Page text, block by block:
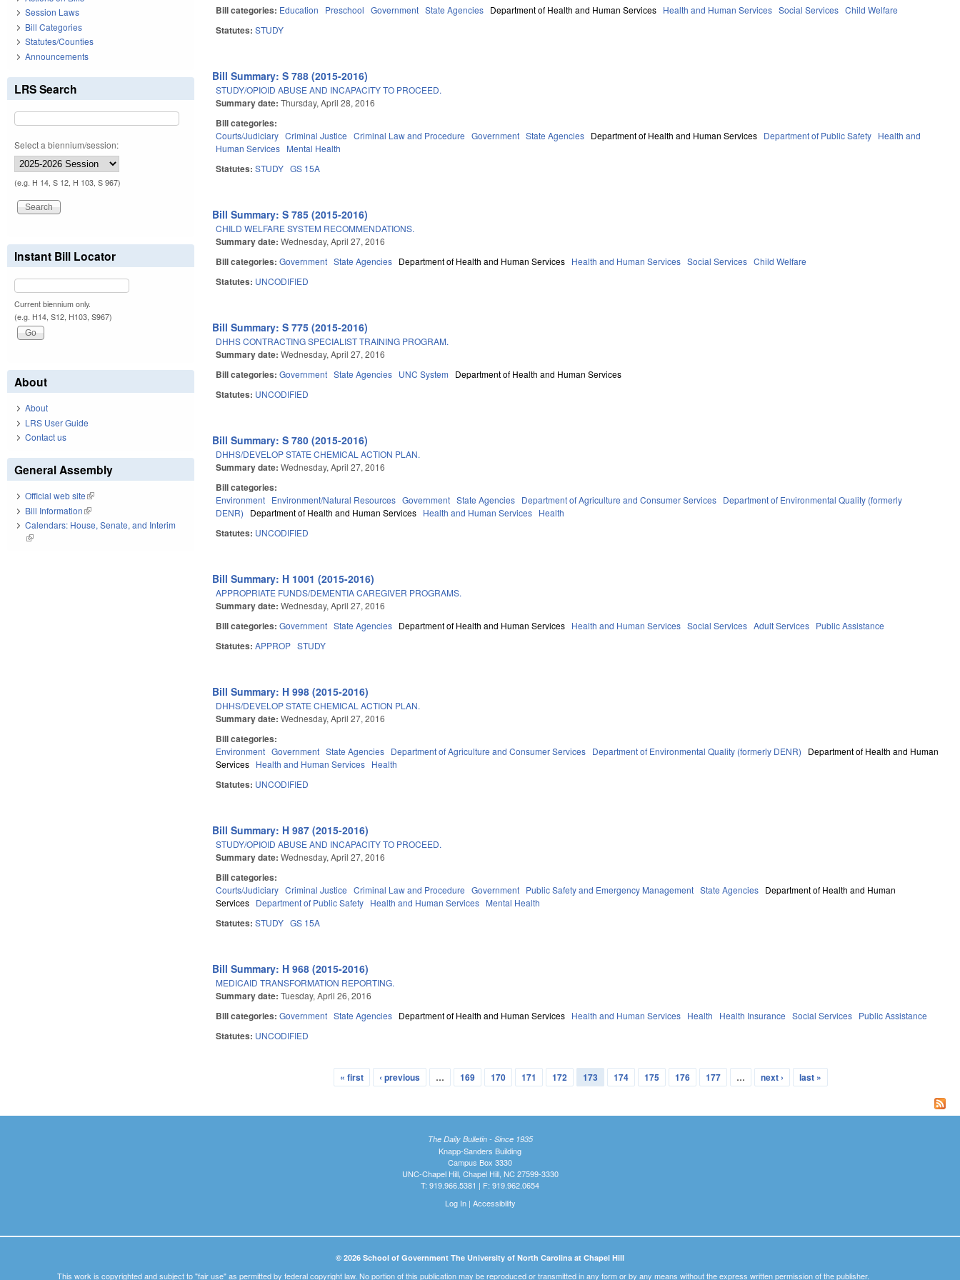
Bill categories: Education Preschool Government State Agencies Department of Health and Human Services Health and Human Services Social Services Child Welfare
Statutes:STUDY
Bill Summary: S 788 (2015-2016)
STUDY/OPIOID ABUSE AND INCAPACITY TO PROCEED.
Summary date:Thursday, April 28, 2016
Bill categories:
Courts/Judiciary Criminal Justice Criminal Law and Procedure Government State Agencies Department of Health and Human Services Department of Public Safety Health and
Human Services Mental Health
Statutes:STUDY GS 15A
Bill Summary: S 785 (2015-2016)
CHILD WELFARE SYSTEM RECOMMENDATIONS.
Summary date:Wednesday, April 27, 2016
Bill categories:Government State Agencies Department of Health and Human Services Health and Human Services Social Services Child Welfare
Statutes: UNCODIFIED
Bill Summary: S 775 (2015-2016)
DHHS CONTRACTING SPECIALIST TRAINING PROGRAM.
Summary date:Wednesday, April 27, 2016
Bill categories:Government State Agencies UNC System Department of Health and Human Services
Statutes: UNCODIFIED
Bill Summary: S 780 (2015-2016)
DHHS/DEVELOP STATE CHEMICAL ACTION PLAN.
Summary date:Wednesday, April 27, 2016
Bill categories:
Environment Environment/Natural Resources Government State Agencies Department of Agriculture and Consumer Services Department of Environmental Quality (formerly
DENR)
Department of Health and Human Services Health and Human Services Health
Statutes: UNCODIFIED
Bill Summary: H 1001 (2015-2016)
APPROPRIATE FUNDS/DEMENTIA CAREGIVER PROGRAMS.
Summary date:Wednesday, April 27, 2016
Bill categories:Government State Agencies Department of Health and Human Services Health and Human Services Social Services Adult Services Public Assistance
Statutes:APPROP STUDY
Bill Summary: H 998 (2015-2016)
DHHS/DEVELOP STATE CHEMICAL ACTION PLAN.
Summary date:Wednesday, April 27, 2016
Bill categories:
Environment Government State Agencies Department of Agriculture and Consumer Services Department of Environmental Quality (formerly DENR)
Department of Health and Human
Services Health and Human Services Health
Statutes: UNCODIFIED
Bill Summary: H 987 (2015-2016)
STUDY/OPIOID ABUSE AND INCAPACITY TO PROCEED.
Summary date:Wednesday, April 27, 2016
Bill categories:
Courts/Judiciary Criminal Justice Criminal Law and Procedure Government Public Safety and Emergency Management State Agencies Department of Health and Human
Services Department of Public Safety Health and Human Services Mental Health
Statutes:STUDY GS 15A
Bill Summary: H 968 (2015-2016)
MEDICAID TRANSFORMATION REPORTING.
Summary date:Tuesday, April 26, 2016
Bill categories:Government State Agencies Department of Health and Human Services Health and Human Services Health Health Insurance Social Services Public Assistance
Statutes: UNCODIFIED
« first ‹ previous … 169 170 171 172 173 174 175 176 177 … next › last »
Session Laws
Bill Categories
Statutes/Counties
Announcements
LRS Search
Select a biennium/session:
(e.g. H 14, S 12, H 103, S 967)
Instant Bill Locator
Current biennium only.
(e.g. H14, S12, H103, S967)
About
About
LRS User Guide
Contact us
General Assembly
Official web site(link is external)
Bill Information(link is external)
Calendars: House, Senate, and Interim
(link is external)
The Daily Bulletin - Since 1935
Knapp-Sanders Building
Campus Box 3330
UNC-Chapel Hill, Chapel Hill, NC 27599-3330
T: 919.966.5381 | F: 919.962.0654
Log In| Accessibility
© 2026 School of Government The University of North Carolina at Chapel Hill
This work is copyrighted and subject to "fair use" as permitted by federal copyright law. No portion of this publication may be reproduced or transmitted in any form or by any means without the express written permission of the publisher.